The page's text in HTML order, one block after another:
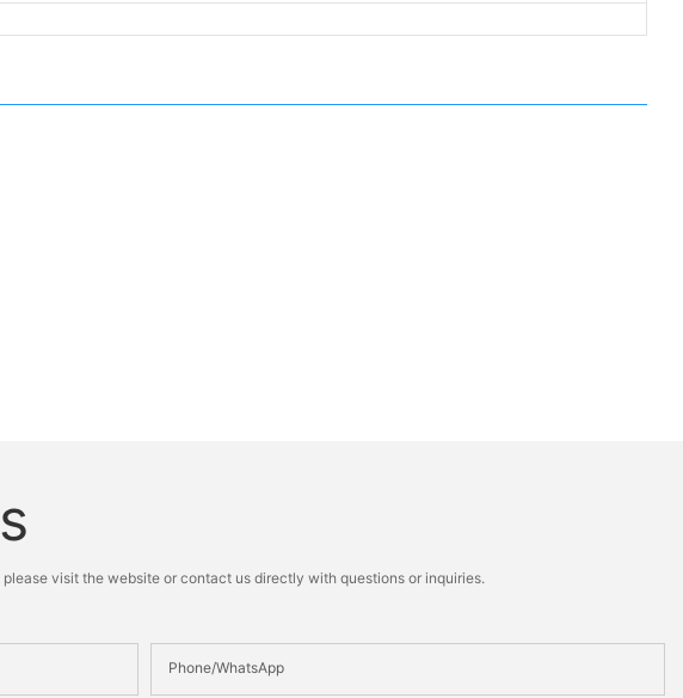
visit the website or contact us directly with questions or inquiries.
Phone/whatsApp